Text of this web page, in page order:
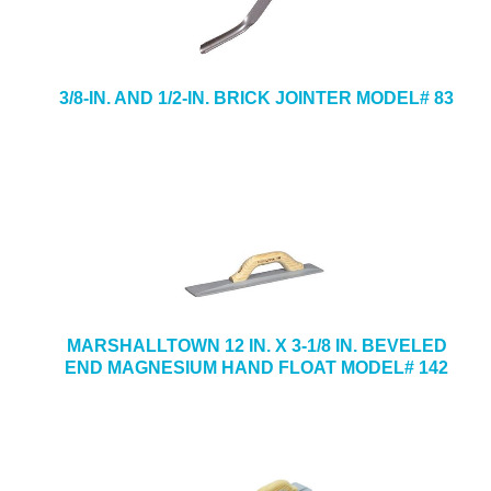
3/8-IN. AND 1/2-IN. BRICK JOINTER MODEL# 83
MARSHALLTOWN 12 IN. X 3-1/8 IN. BEVELED
END MAGNESIUM HAND FLOAT MODEL# 142